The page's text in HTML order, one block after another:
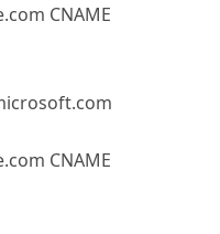
CNAME
CNAME